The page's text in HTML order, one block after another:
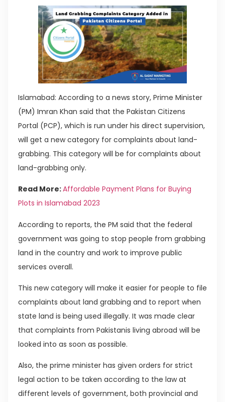
Islamabad: According to a news story, Prime Minister
(PM) Imran Khan said that the Pakistan Citizens
Portal (PCP), which is run under his direct supervision,
will get a new category for complaints about land-
grabbing. This category will be for complaints about
land-grabbing only.
Read More:Affordable Payment Plans for Buying
Plots in Islamabad 2023
According to reports, the PM said that the federal
government was going to stop people from grabbing
land in the country and work to improve public
services overall.
This new category will make it easier for people to file
complaints about land grabbing and to report when
state land is being used illegally. It was made clear
that complaints from Pakistanis living abroad will be
looked into as soon as possible.
Also, the prime minister has given orders for strict
legal action to be taken according to the law at
different levels of government, both provincial and